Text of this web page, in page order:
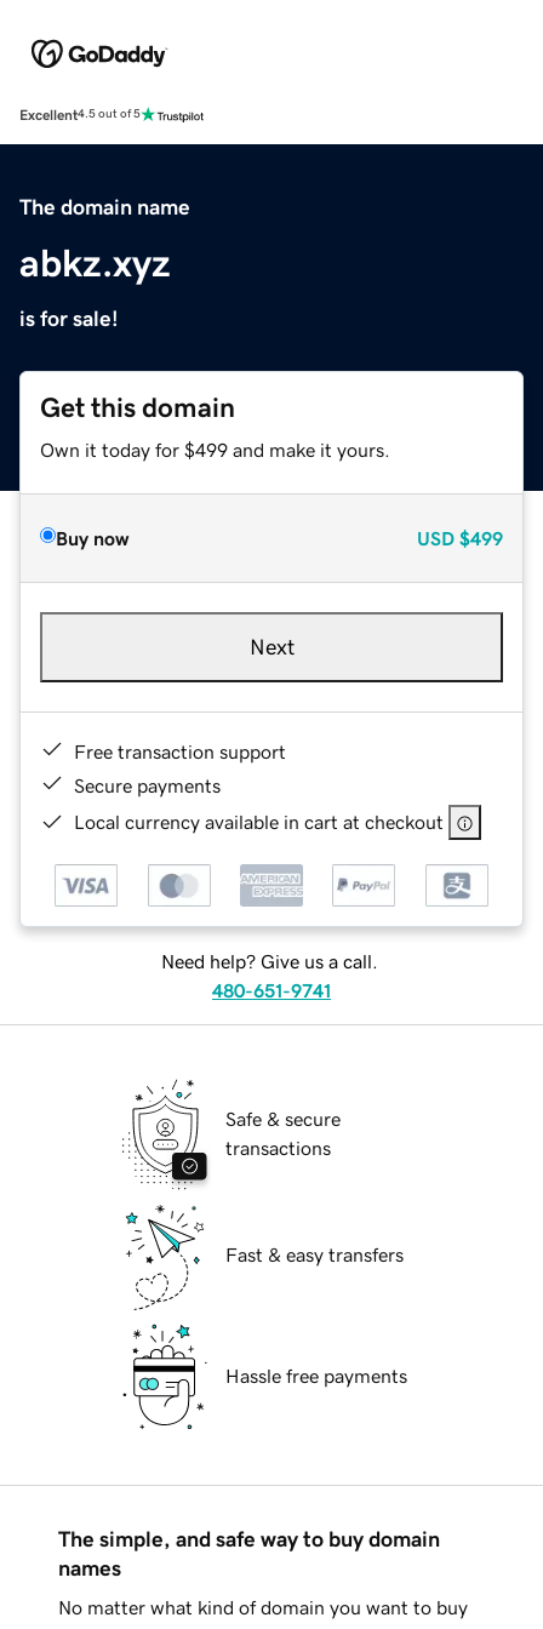
Excellent4.5 out of 5
The domain name
abkz.xyz
is for sale!
Get this domain
Own it today for $499 and make it yours.
Buy now USD $499
Next
Free transaction support
Secure payments
Local currency available in cart at checkout
Need help? Give us a call.
480-651-9741
Safe & secure
transactions
Fast & easy transfers
Hassle free payments
The simple, and safe way to buy domain
names
No matter what kind of domain you want to buy